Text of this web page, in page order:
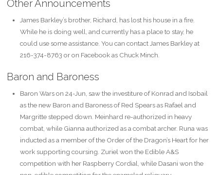
Other Announcements
James Barkley’s brother, Richard, has lost his house in a fire.
While he is doing well, and currently has a place to stay, he
could use some assistance. You can contact James Barkley at
216-374-8763 or on Facebook as Chuck Minch.
Baron and Baroness
Baron Wars on 24-Jun, saw the investiture of Konrad and Isobail
as the new Baron and Baroness of Red Spears as Rafael and
Margritte stepped down. Meinhard re-authorized in heavy
combat, while Gianna authorized as a combat archer. Runa was
inducted as a member of the Order of the Dragon’s Heart for her
work supporting coursing. Zuriel won the Edible A&S
competition with her Raspberry Cordial, while Dasani won the